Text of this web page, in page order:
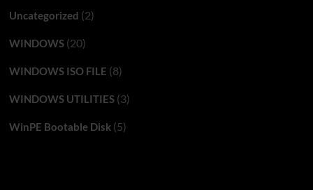
Uncategorized (2)
WINDOWS(20)
WINDOWS ISO FILE (8)
WINDOWS UTILITIES(3)
WinPE Bootable Disk(5)